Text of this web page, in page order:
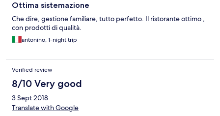
Ottima sistemazione
Che dire, gestione familiare, tutto perfetto. Il ristorante ottimo ,
con prodotti di qualità.
antonino, 1-night trip
Verified review
8/10 Very good
3 Sept 2018
Translate with Google